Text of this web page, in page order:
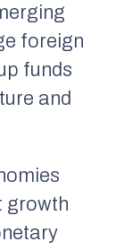
foreign
funds
and
growth